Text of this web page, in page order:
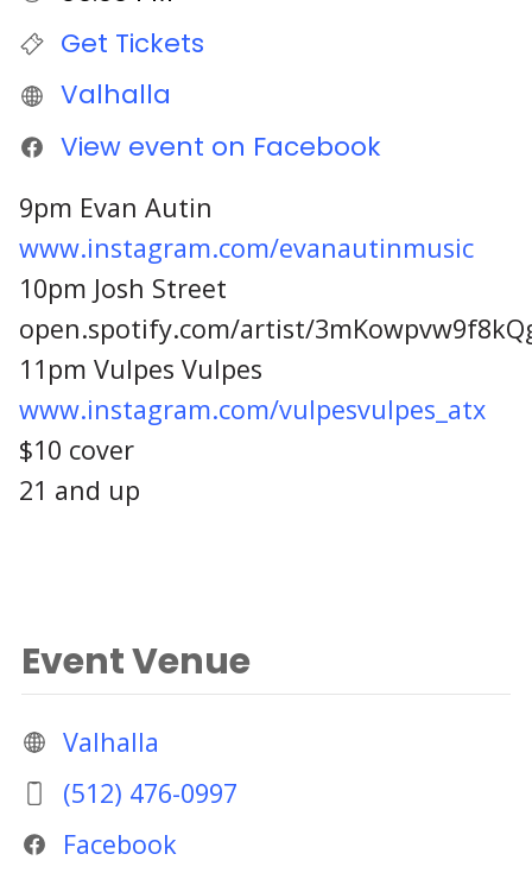
Get Tickets
Valhalla
View event on Facebook
9pm Evan Autin
www.instagram.com/evanautinmusic
10pm Josh Street
open.spotify.com/artist/
11pm Vulpes Vulpes
www.instagram.com/vulpesvulpes_atx
$10 cover
21 and up
Event Venue
Valhalla
(512) 476-0997
Facebook